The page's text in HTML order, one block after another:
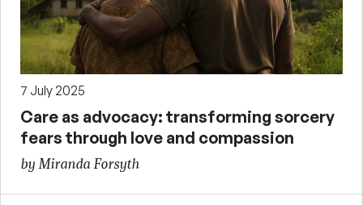
7 July 2025
Care as advocacy: transforming sorcery
fears through love and compassion
by Miranda Forsyth